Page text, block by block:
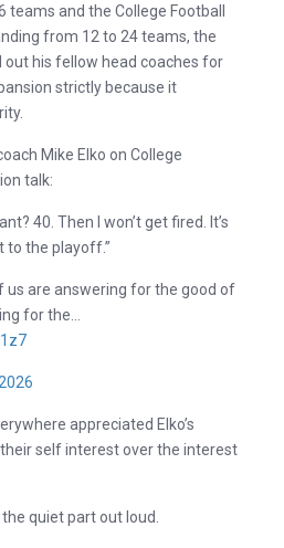
and the College Football
from 12 to 24 teams, the
out his fellow head coaches for
strictly because it
Mike Elko on College
talk:
40. Then I won’t get fired. It’s
to the playoff.”
us are answering for the good of
for the…
appreciated Elko’s
self interest over the interest
quiet part out loud.